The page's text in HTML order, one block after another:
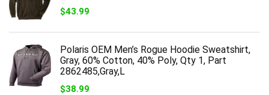
$43.99
Polaris OEM Men’s Rogue Hoodie Sweatshirt,
Gray, 60% Cotton, 40% Poly, Qty 1, Part
2862485,Gray,L
$38.99